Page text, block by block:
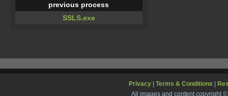
previous process
SSLS.exe
Privacy |Terms & Conditions
All images and content copyright